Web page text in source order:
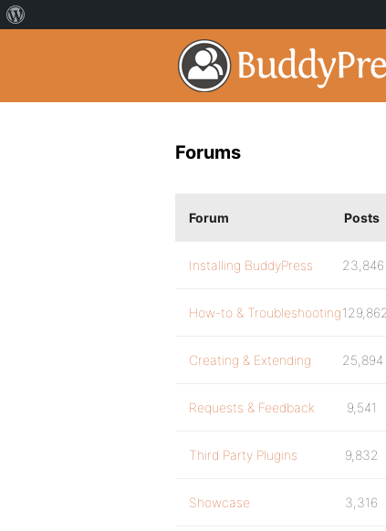
Forums
Forum Posts
Installing BuddyPress 23,846
How-to & Troubleshooting129,862
Creating & Extending 25,894
Requests & Feedback 9,541
Third Party Plugins 9,832
Showcase 3,316